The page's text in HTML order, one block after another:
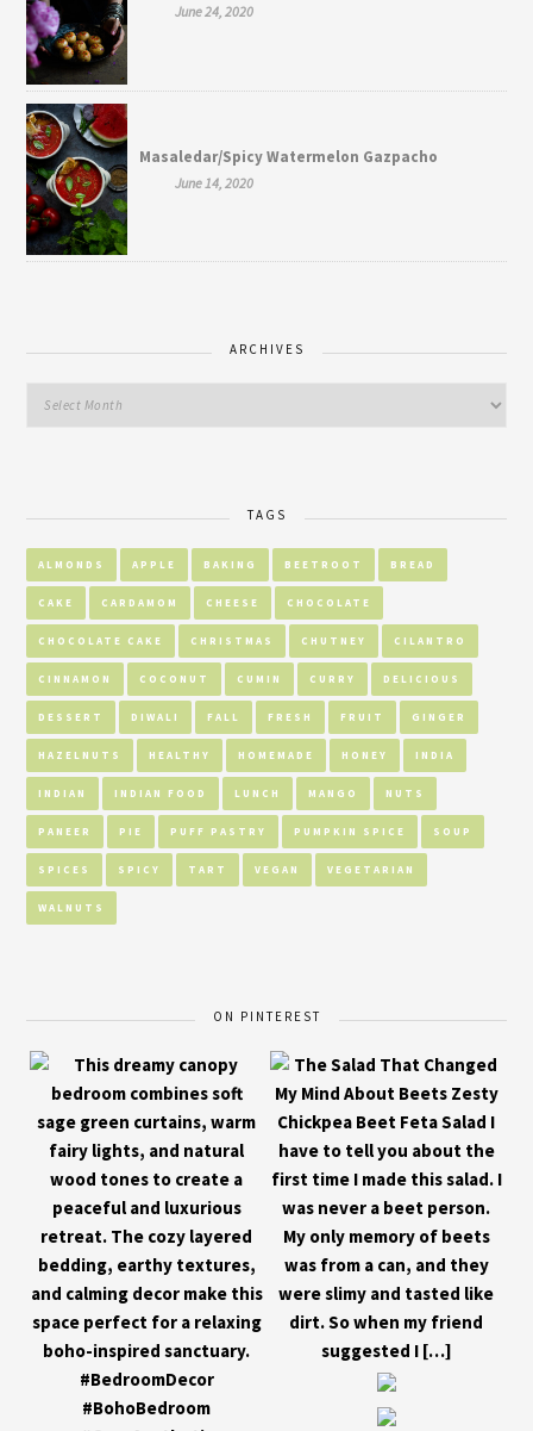
June 24, 2020
Masaledar/Spicy Watermelon Gazpacho
June 14, 2020
ARCHIVES
TAGS
ALMONDS APPLE BAKING BEETROOT BREAD
CAKE CARDAMOM CHEESE CHOCOLATE
CHOCOLATE CAKE CHRISTMAS CHUTNEY CILANTRO
CINNAMON COCONUT CUMIN CURRY DELICIOUS
DESSERT DIWALI FALL FRESH FRUIT GINGER
HAZELNUTS HEALTHY HOMEMADE HONEY INDIA
INDIAN INDIAN FOOD LUNCH MANGO NUTS
PANEER PIE PUFF PASTRY PUMPKIN SPICE SOUP
SPICES SPICY TART VEGAN VEGETARIAN
WALNUTS
ON PINTEREST